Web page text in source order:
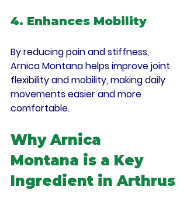
4. Enhances Mobility
By reducing pain and stiffness,
Arnica Montana helps improve joint
flexibility and mobility, making daily
movements easier and more
comfortable.
Why Arnica
Montana is a Key
Ingredient in Arthrus